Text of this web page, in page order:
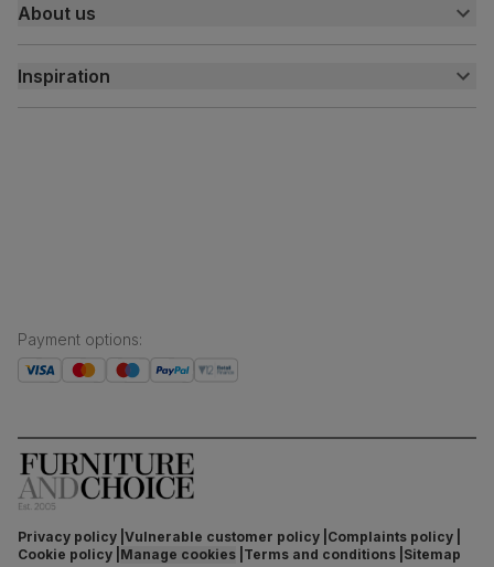
Contact us
My account
About us
About us
Delivery
Free returns
Inspiration
Inspiration
Payment options:
Privacy policy Vulnerable customer policy Complaints policy
Cookie policy Manage cookies Terms and conditions Sitemap